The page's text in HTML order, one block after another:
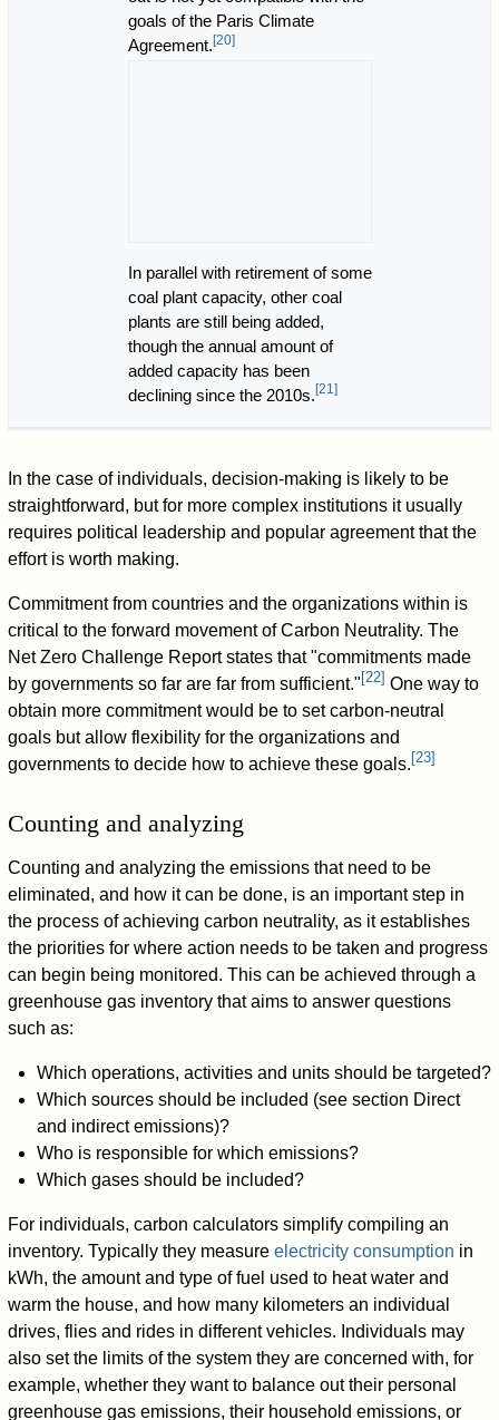
goals of the Paris Climate
Agreement.[20]
In parallel with retirement of some
coal plant capacity, other coal
plants are still being added,
though the annual amount of
added capacity has been
declining since the 2010s. [21]
In the case of individuals, decision-making is likely to be
straightforward, but for more complex institutions it usually
requires political leadership and popular agreement that the
effort is worth making.
Commitment from countries and the organizations within is
critical to the forward movement of Carbon Neutrality. The
Net Zero Challenge Report states that "commitments made
by governments so far are far from sufficient." [22] One way to
obtain more commitment would be to set carbon-neutral
goals but allow flexibility for the organizations and
governments to decide how to achieve these goals. [23]
Counting and analyzing
Counting and analyzing the emissions that need to be
eliminated, and how it can be done, is an important step in
the process of achieving carbon neutrality, as it establishes
the priorities for where action needs to be taken and progress
can begin being monitored. This can be achieved through a
greenhouse gas inventory that aims to answer questions
such as:
Which operations, activities and units should be targeted?
Which sources should be included (see section Direct
and indirect emissions)?
Who is responsible for which emissions?
Which gases should be included?
For individuals, carbon calculators simplify compiling an
inventory. Typically they measureelectricity consumption in
kWh, the amount and type of fuel used to heat water and
warm the house, and how many kilometers an individual
drives, flies and rides in different vehicles. Individuals may
also set the limits of the system they are concerned with, for
example, whether they want to balance out their personal
greenhouse gas emissions, their household emissions, or